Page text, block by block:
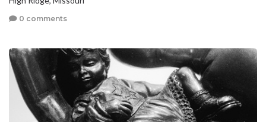
0 comments